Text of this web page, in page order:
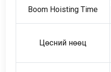
Boom Hoisting Time
Цөсний нөөц